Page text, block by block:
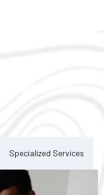
Specialized Services